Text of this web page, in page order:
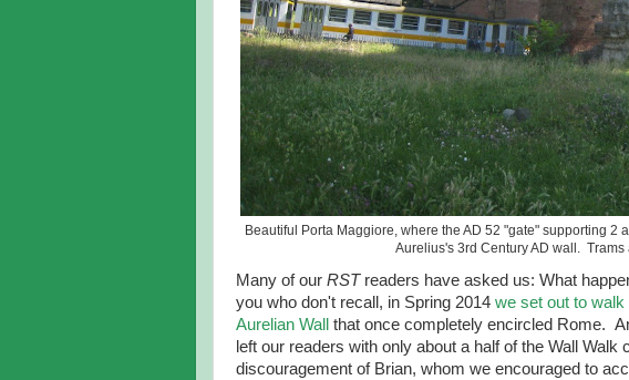
Beautiful Porta Maggiore, where the AD 52 "gate" supporting 2
Aurelius's 3rd Century AD wall.
Many of our RSTreaders have asked us: What
you who don't recall, in Spring 2014 we set out to
Aurelian Wall that once completely encircled Rome.
left our readers with only about a half of the Wall
discouragement of Brian, whom we encouraged to